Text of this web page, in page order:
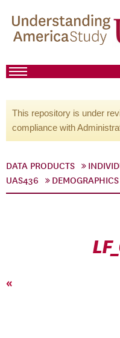
This repository is under
compliance with
DATA PRODUCTS
UAS436
DEMOGRAPHICS
«